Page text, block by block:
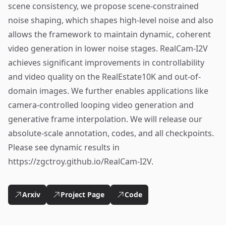
scene consistency, we propose scene-constrained
noise shaping, which shapes high-level noise and also
allows the framework to maintain dynamic, coherent
video generation in lower noise stages. RealCam-I2V
achieves significant improvements in controllability
and video quality on the RealEstate10K and out-of-
domain images. We further enables applications like
camera-controlled looping video generation and
generative frame interpolation. We will release our
absolute-scale annotation, codes, and all checkpoints.
Please see dynamic results in
https://zgctroy.github.io/RealCam-I2V.
Arxiv Project Page Code